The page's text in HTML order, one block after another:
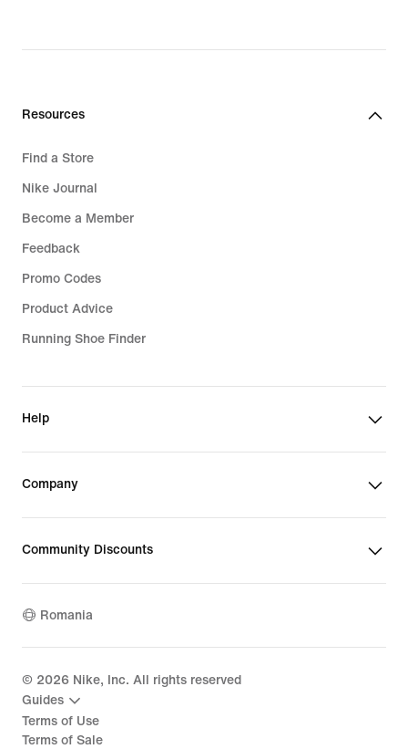
price
Resources
Find a Store
Nike Journal
Become a Member
Feedback
Promo Codes
Product Advice
Running Shoe Finder
Help
Company
Community Discounts
Romania
© 2026 Nike, Inc. All rights reserved
Guides
Terms of Use
Terms of Sale